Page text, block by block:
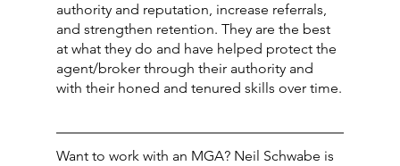
authority and reputation, increase referrals,
and strengthen retention. They are the best
at what they do and have helped protect the
agent/broker through their authority and
with their honed and tenured skills over time.
Want to work with an MGA? Neil Schwabe is